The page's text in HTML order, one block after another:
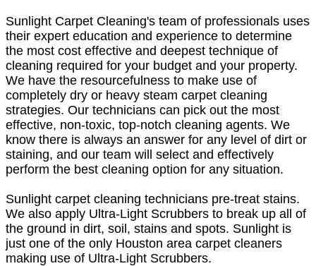
Sunlight Carpet Cleaning's team of professionals uses
their expert education and experience to determine
the most cost effective and deepest technique of
cleaning required for your budget and your property.
We have the resourcefulness to make use of
completely dry or heavy steam carpet cleaning
strategies. Our technicians can pick out the most
effective, non-toxic, top-notch cleaning agents. We
know there is always an answer for any level of dirt or
staining, and our team will select and effectively
perform the best cleaning option for any situation.
Sunlight carpet cleaning technicians pre-treat stains.
We also apply Ultra-Light Scrubbers to break up all of
the ground in dirt, soil, stains and spots. Sunlight is
just one of the only Houston area carpet cleaners
making use of Ultra-Light Scrubbers.